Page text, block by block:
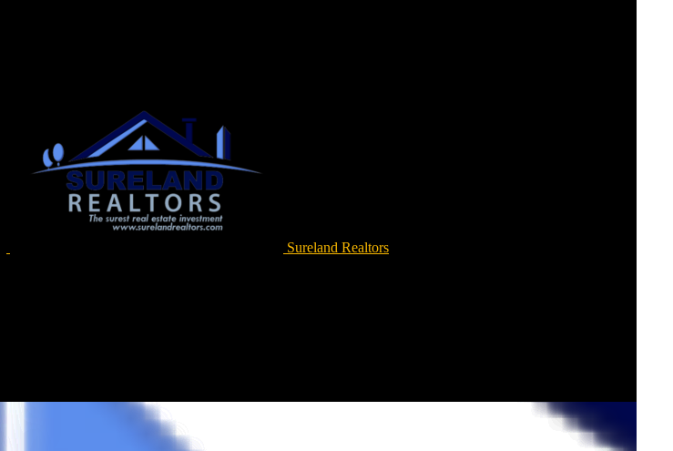
Sureland Realtors